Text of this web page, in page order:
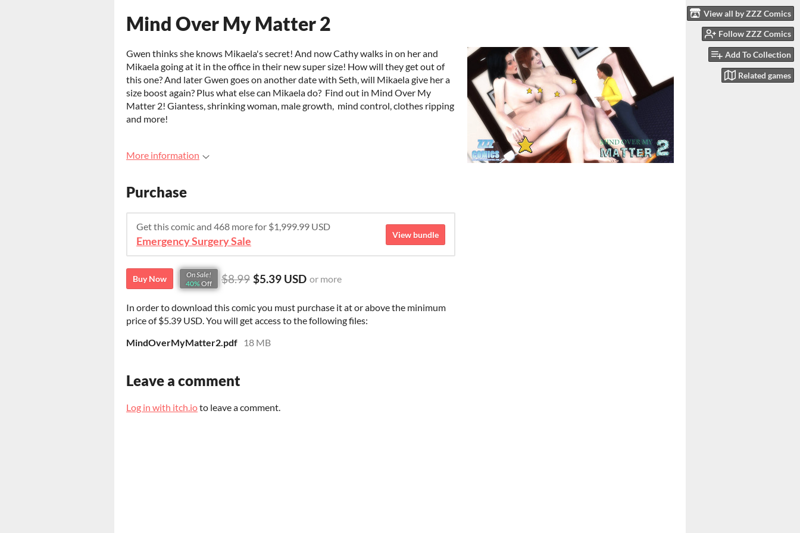
View all by ZZZ Comics
Follow ZZZ Comics
Add To Collection
Related games
Mind Over My Matter 2
Gwen thinks she knows Mikaela's secret! And now Cathy walks in on her and
Mikaela going at it in the office in their new super size! How will they get out of
this one? And later Gwen goes on another date with Seth, will Mikaela give her a
size boost again? Plus what else can Mikaela do? Find out in Mind Over My
Matter 2! Giantess, shrinking woman, male growth, mind control, clothes ripping
and more!
More information
Purchase
Get this comic and 468 more for $1,999.99 USD
Emergency Surgery Sale
View bundle
Buy Now
On Sale!
40% Off $8.99 $5.39 USD or more
In order to download this comic you must purchase it at or above the minimum
price of $5.39 USD. You will get access to the following files:
MindOverMyMatter2.pdf
18 MB
Leave a comment
Log in with itch.ioto leave a comment.